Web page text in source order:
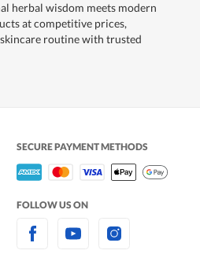
herbal wisdom meets modern
at competitive prices,
routine with trusted
SECURE PAYMENT METHODS
FOLLOW US ON